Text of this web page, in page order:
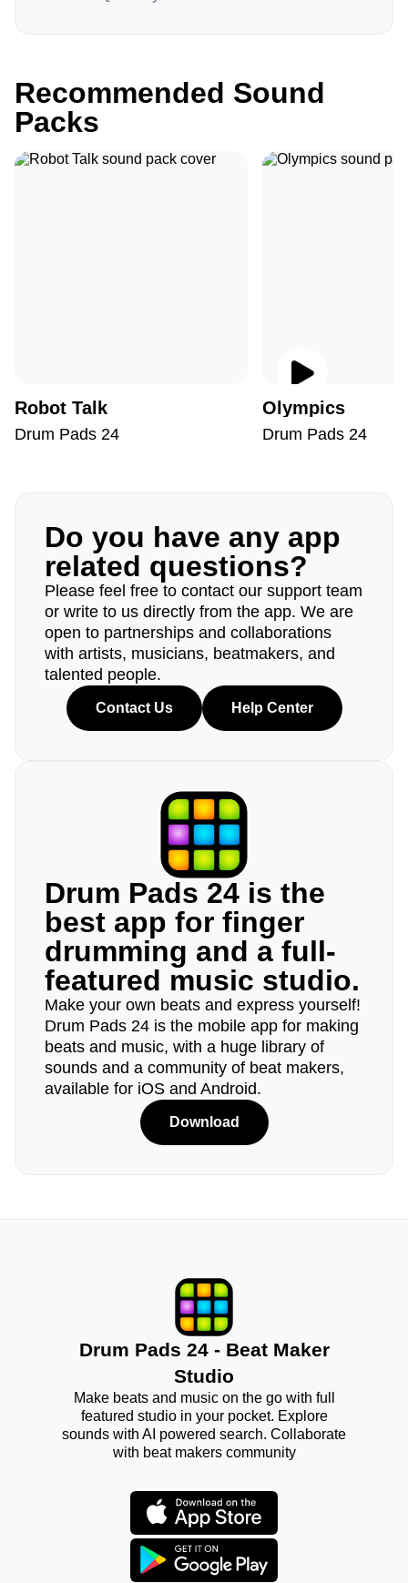
Recommended Sound
Packs
Robot Talk
Drum Pads 24
Olympics
Drum Pads 24
Do you have any app
related questions?
Please feel free to contact our support team
or write to us directly from the app. We are
open to partnerships and collaborations
with artists, musicians, beatmakers, and
talented people.
Contact Us Help Center
Drum Pads 24 is the
best app for finger
drumming and a full-
featured music studio.
Make your own beats and express yourself!
Drum Pads 24 is the mobile app for making
beats and music, with a huge library of
sounds and a community of beat makers,
available for iOS and Android.
Download
Drum Pads 24 - Beat Maker
Studio
Make beats and music on the go with full
featured studio in your pocket. Explore
sounds with AI powered search. Collaborate
with beat makers community